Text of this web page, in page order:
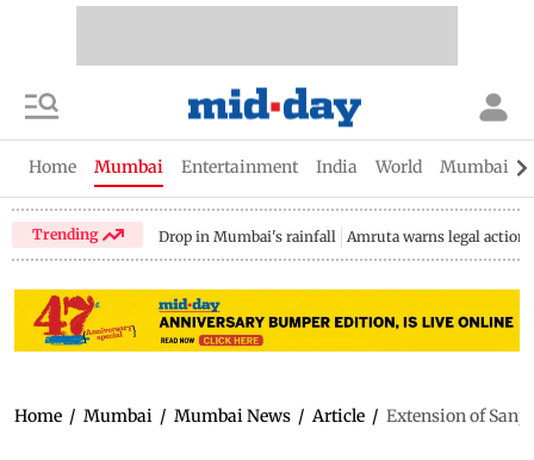
Home Mumbai Entertainment India World Mumbai
Trending Drop in Mumbai's rainfall Amruta warns legal action
Home / Mumbai / Mumbai News / Article / Extension of